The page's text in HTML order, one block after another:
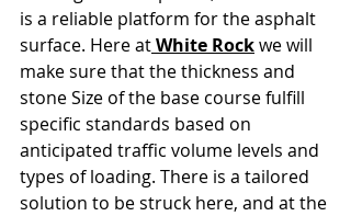
is a reliable platform for the asphalt
surface. Here at White Rock we will
make sure that the thickness and
stone Size of the base course fulfill
specific standards based on
anticipated traffic volume levels and
types of loading. There is a tailored
solution to be struck here, and at the